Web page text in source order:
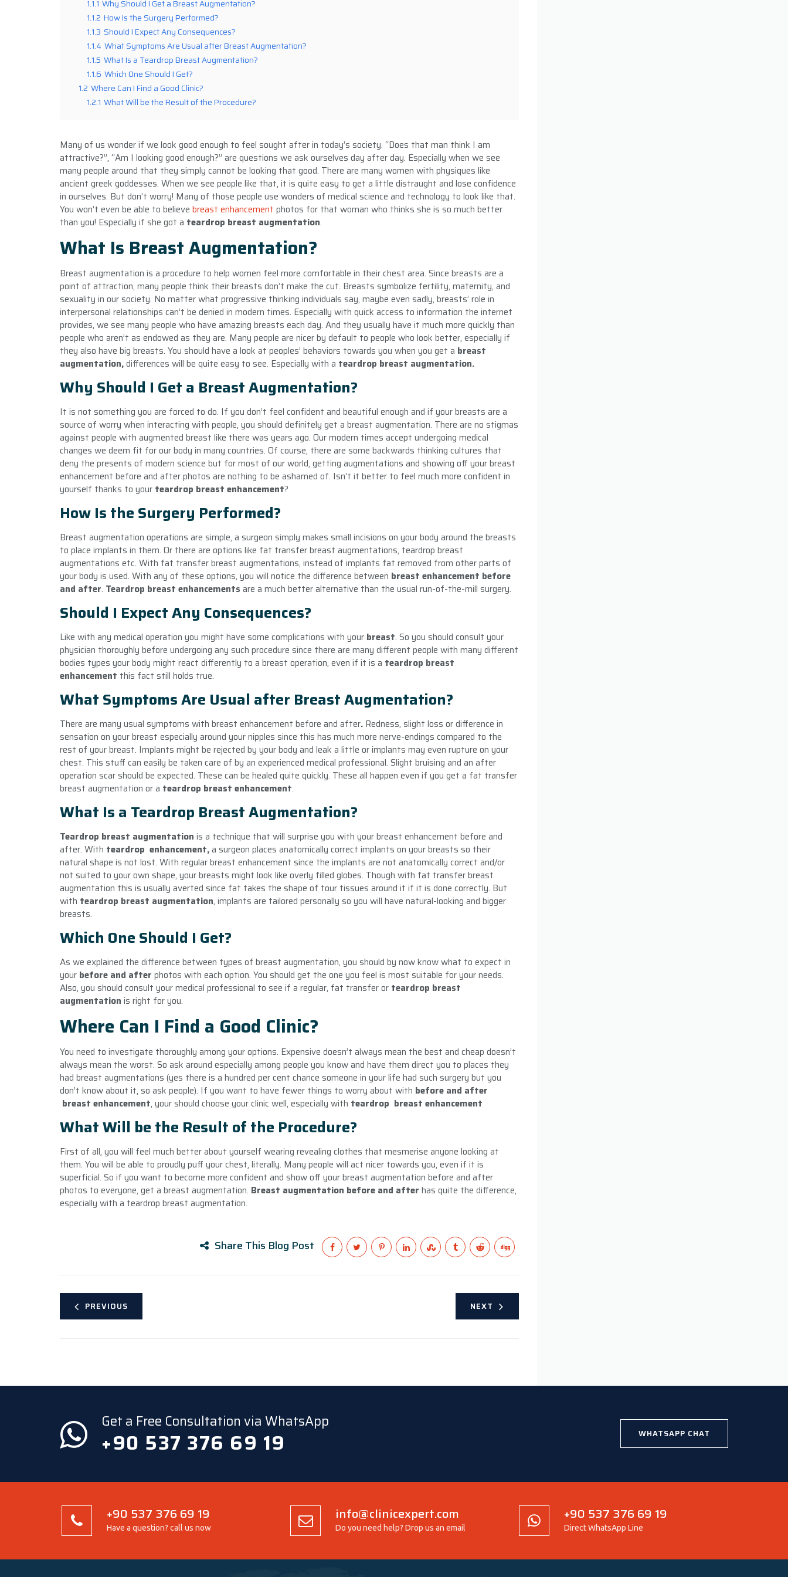
1.1.1 Why Should I Get a Breast Augmentation?
1.1.2 How Is the Surgery Performed?
1.1.3 Should I Expect Any Consequences?
1.1.4 What Symptoms Are Usual after Breast Augmentation?
1.1.5 What Is a Teardrop Breast Augmentation?
1.1.6 Which One Should I Get?
1.2 Where Can I Find a Good Clinic?
1.2.1 What Will be the Result of the Procedure?
Many of us wonder if we look good enough to feel sought after in today’s society. “Does that man think I am
attractive?”, “Am I looking good enough?” are questions we ask ourselves day after day. Especially when we see
many people around that they simply cannot be looking that good. There are many women with physiques like
ancient greek goddesses. When we see people like that, it is quite easy to get a little distraught and lose confidence
in ourselves. But don’t worry! Many of those people use wonders of medical science and technology to look like that.
You won’t even be able to believe breast enhancement photos for that woman who thinks she is so much better
than you! Especially if she got a teardrop breast augmentation.
What Is Breast Augmentation?
Breast augmentation is a procedure to help women feel more comfortable in their chest area. Since breasts are a
point of attraction, many people think their breasts don’t make the cut. Breasts symbolize fertility, maternity, and
sexuality in our society. No matter what progressive thinking individuals say, maybe even sadly, breasts’ role in
interpersonal relationships can’t be denied in modern times. Especially with quick access to information the internet
provides, we see many people who have amazing breasts each day. And they usually have it much more quickly than
people who aren’t as endowed as they are. Many people are nicer by default to people who look better, especially if
they also have big breasts. You should have a look at peoples’ behaviors towards you when you get a breast
augmentation,differences will be quite easy to see. Especially with a teardrop breast augmentation.
Why Should I Get a Breast Augmentation?
It is not something you are forced to do. If you don’t feel confident and beautiful enough and if your breasts are a
source of worry when interacting with people, you should definitely get a breast augmentation. There are no stigmas
against people with augmented breast like there was years ago. Our modern times accept undergoing medical
changes we deem fit for our body in many countries. Of course, there are some backwards thinking cultures that
deny the presents of modern science but for most of our world, getting augmentations and showing off your breast
enhancement before and after photos are nothing to be ashamed of. Isn’t it better to feel much more confident in
yourself thanks to your teardrop breast enhancement?
How Is the Surgery Performed?
Breast augmentation operations are simple, a surgeon simply makes small incisions on your body around the breasts
to place implants in them. Or there are options like fat transfer breast augmentations, teardrop breast
augmentations etc. With fat transfer breast augmentations, instead of implants fat removed from other parts of
your body is used. With any of these options, you will notice the difference between breast enhancement before
and after. Teardrop breast enhancements are a much better alternative than the usual run-of-the-mill surgery.
Should I Expect Any Consequences?
Like with any medical operation you might have some complications with your breast. So you should consult your
physician thoroughly before undergoing any such procedure since there are many different people with many different
bodies types your body might react differently to a breast operation, even if it is a teardrop breast
enhancement this fact still holds true.
What Symptoms Are Usual after Breast Augmentation?
There are many usual symptoms with breast enhancement before and after. Redness, slight loss or difference in
sensation on your breast especially around your nipples since this has much more nerve-endings compared to the
rest of your breast. Implants might be rejected by your body and leak a little or implants may even rupture on your
chest. This stuff can easily be taken care of by an experienced medical professional. Slight bruising and an after
operation scar should be expected. These can be healed quite quickly. These all happen even if you get a fat transfer
breast augmentation or a teardrop breast enhancement.
What Is a Teardrop Breast Augmentation?
Teardrop breast augmentation is a technique that will surprise you with yourbreast enhancement before and
after. With teardrop enhancement,a surgeon places anatomically correct implants on your breasts so their
natural shape is not lost. With regular breast enhancement since the implants are not anatomically correct and/or
not suited to your own shape, your breasts might look like overly filled globes. Though with fat transfer breast
augmentation this is usually averted since fat takes the shape of tour tissues around it if it is done correctly. But
with teardrop breast augmentation, implants are tailored personally so you will have natural-looking and bigger
breasts.
Which One Should I Get?
As we explained the difference between types of breast augmentation, you should by now know what to expect in
your before and after photos with each option. You should get the one you feel is most suitable for your needs.
Also, you should consult your medical professional to see if a regular, fat transfer or teardrop breast
augmentation is right for you.
Where Can I Find a Good Clinic?
You need to investigate thoroughly among your options. Expensive doesn’t always mean the best and cheap doesn’t
always mean the worst. So ask around especially among people you know and have them direct you to places they
had breast augmentations (yes there is a hundred per cent chance someone in your life had such surgery but you
don’t know about it, so ask people). If you want to have fewer things to worry about with before and after
breast enhancement, your should choose your clinic well, especially with teardrop breast enhancement
What Will be the Result of the Procedure?
First of all, you will feel much better about yourself wearing revealing clothes that mesmerise anyone looking at
them. You will be able to proudly puff your chest, literally. Many people will act nicer towards you, even if it is
superficial. So if you want to become more confident and show off your breast augmentation before and after
photos to everyone, get a breast augmentation. Breast augmentation before and after has quite the difference,
especially with a teardrop breast augmentation.
Share This Blog Post
PREVIOUS NEXT
Get a Free Consultation via WhatsApp
+90 537 376 69 19 WHATSAPP CHAT
+90 537 376 69 19
Have a question? call us now
info@clinicexpert.com
Do you need help? Drop us an email
+90 537 376 69 19
Direct WhatsApp Line